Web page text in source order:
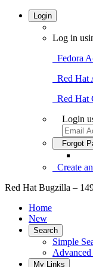
Login
Log in
Fedora
Red Hat
Red Hat
Login
Forgot
Create
Red Hat Bugzilla –
Home
New
Search
Simple
Advanced
My Links